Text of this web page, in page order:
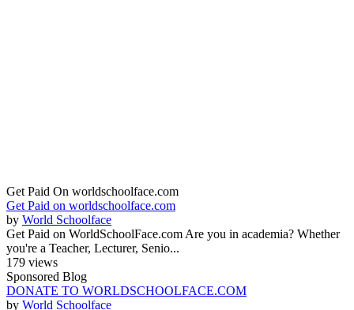
Get Paid On worldschoolface.com
Get Paid on worldschoolface.com
by World Schoolface
Get Paid on WorldSchoolFace.com Are you in academia? Whether
you're a Teacher, Lecturer, Senio...
179 views
Sponsored Blog
DONATE TO WORLDSCHOOLFACE.COM
by World Schoolface